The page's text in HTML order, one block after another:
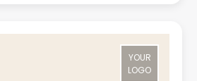
YOUR
LOGO